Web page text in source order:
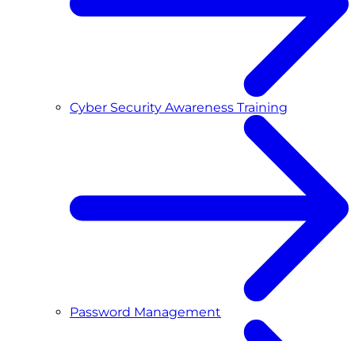
Cyber Security Awareness Training
Password Management